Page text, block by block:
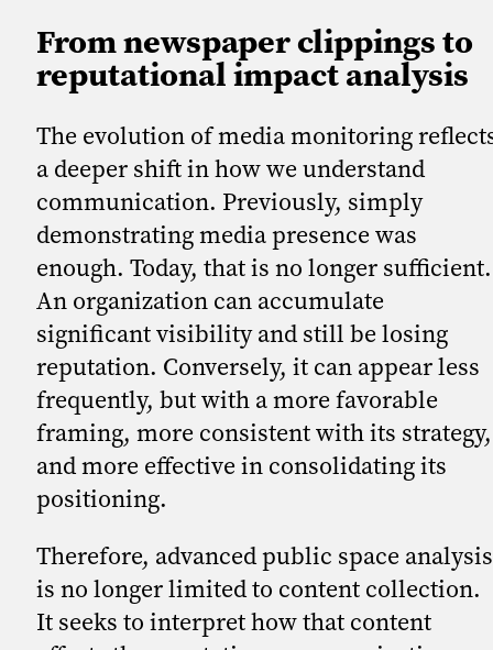
From newspaper clippings to
reputational impact analysis
The evolution of media monitoring
a deeper shift in how we understand
communication. Previously, simply
demonstrating media presence was
enough. Today, that is no longer sufficient.
An organization can accumulate
significant visibility and still be losing
reputation. Conversely, it can appear less
frequently, but with a more favorable
framing, more consistent with its strategy,
and more effective in consolidating its
positioning.
Therefore, advanced public space analysis
is no longer limited to content collection.
It seeks to interpret how that content